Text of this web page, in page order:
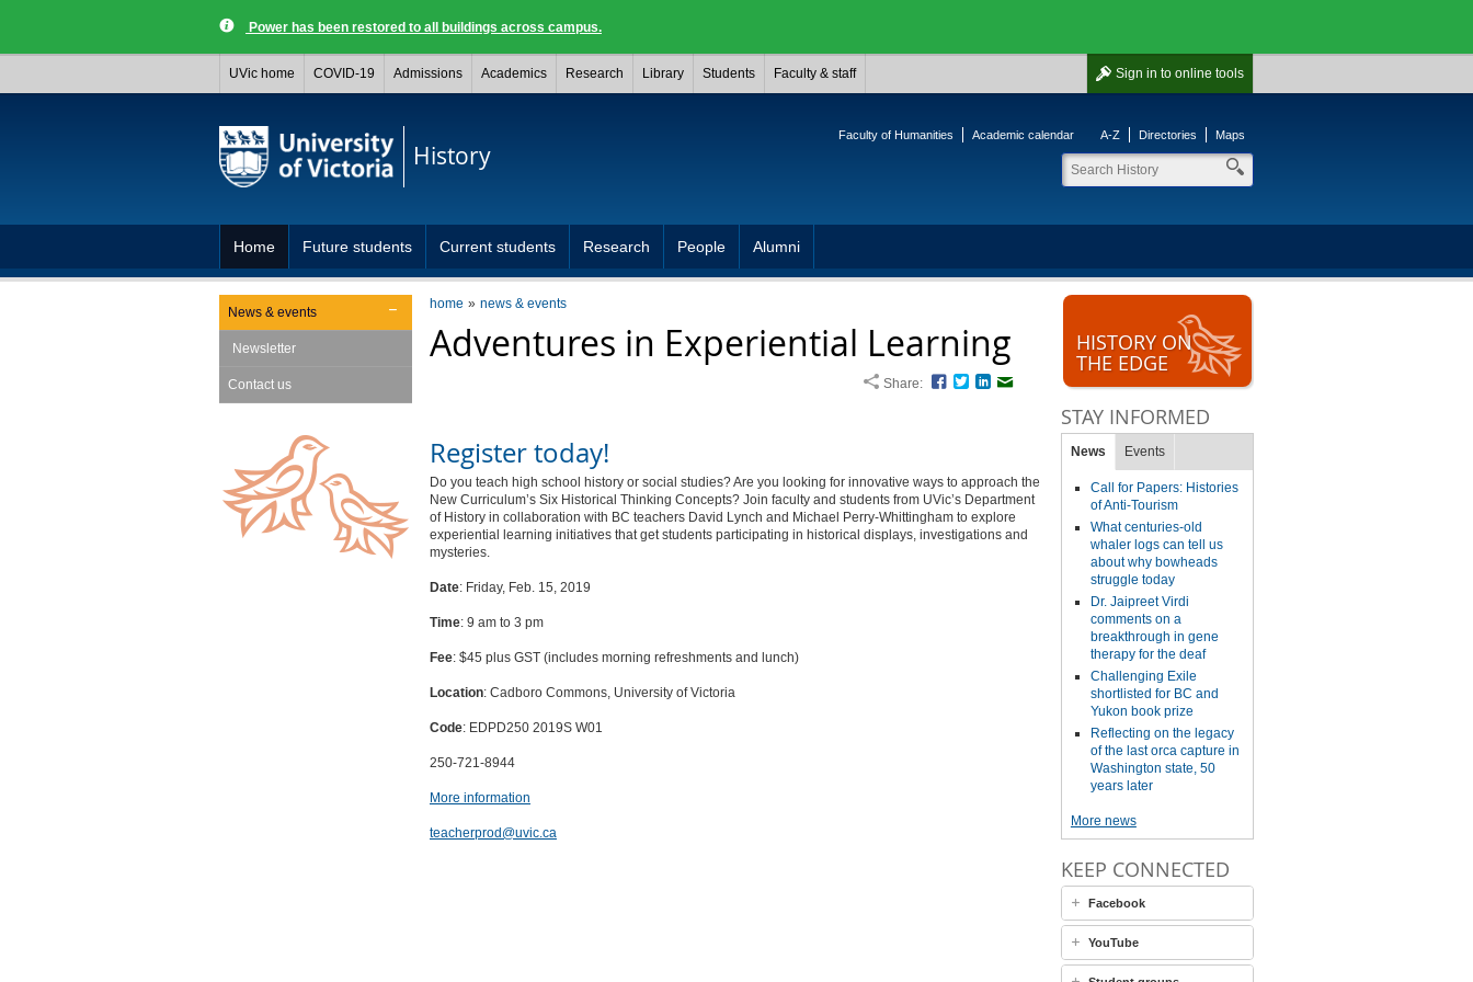
Power has been restored to all buildings across campus.
Sign in to online tools
UVic home COVID-19 Admissions Academics Research Library Students Faculty & staff
History
Faculty of Humanities Academic calendar A-Z Directories Maps
Home Future students Current students Research People Alumni
home news & events
Adventures in Experiential Learning
Share: Facebook
TwitterLinkedIn
Register today!
Do you teach high school history or social studies? Are you looking for innovative ways to approach the
New Curriculum’s Six Historical Thinking Concepts? Join faculty and students from UVic’s Department
of History in collaboration with BC teachers David Lynch and Michael Perry-Whittingham to explore
experiential learning initiatives that get students participating in historical displays, investigations and
mysteries.
Date: Friday, Feb. 15, 2019
Time: 9 am to 3 pm
Fee: $45 plus GST (includes morning refreshments and lunch)
Location: Cadboro Commons, University of Victoria
Code: EDPD250 2019S W01
250-721-8944
More information
teacherprod@uvic.ca
News & events
Newsletter
Contact us
HISTORY ON
THE EDGE
STAY INFORMED
News Events
Call for Papers: Histories
of Anti-Tourism
What centuries-old
whaler logs can tell us
about why bowheads
struggle today
Dr. Jaipreet Virdi
comments on a
breakthrough in gene
therapy for the deaf
Challenging Exile
shortlisted for BC and
Yukon book prize
Reflecting on the legacy
of the last orca capture in
Washington state, 50
years later
More news
KEEP CONNECTED
Facebook
YouTube